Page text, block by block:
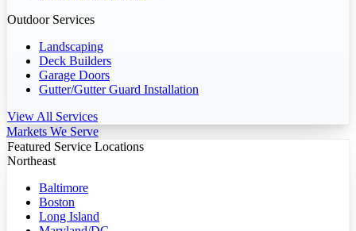
Outdoor Services
Landscaping
Deck Builders
Garage Doors
Gutter/Gutter Guard Installation
View All Services
Markets We Serve
Featured Service Locations
Northeast
Baltimore
Boston
Long Island